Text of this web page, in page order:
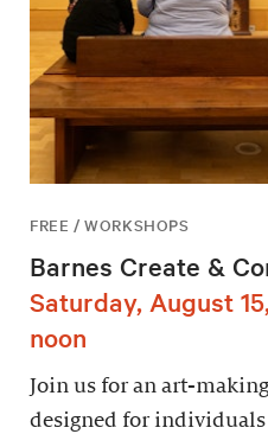
FREE / WORKSHOPS
Barnes Create &
Saturday, August
noon
Join us for an art-
designed for